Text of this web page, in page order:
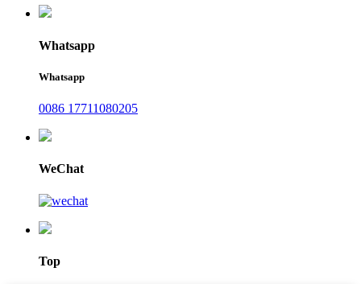
Whatsapp
Whatsapp
0086 17711080205
WeChat
Top